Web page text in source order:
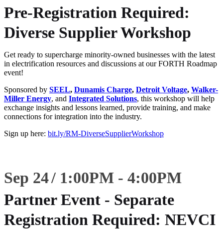
Pre-Registration Required:
Diverse Supplier Workshop
Get ready to supercharge minority-owned businesses with the latest
in electrification resources and discussions at our FORTH Roadmap
event!
Sponsored by SEEL, Dunamis Charge, Detroit Voltage, Walker-
Miller Energy, and Integrated Solutions, this workshop will help
exchange insights and lessons learned, provide training, and make
connections for integration into the industry.
Sign up here: bit.ly/RM-DiverseSupplierWorkshop
Sep 24 1:00PM - 4:00PM
Partner Event - Separate
Registration Required: NEVCI